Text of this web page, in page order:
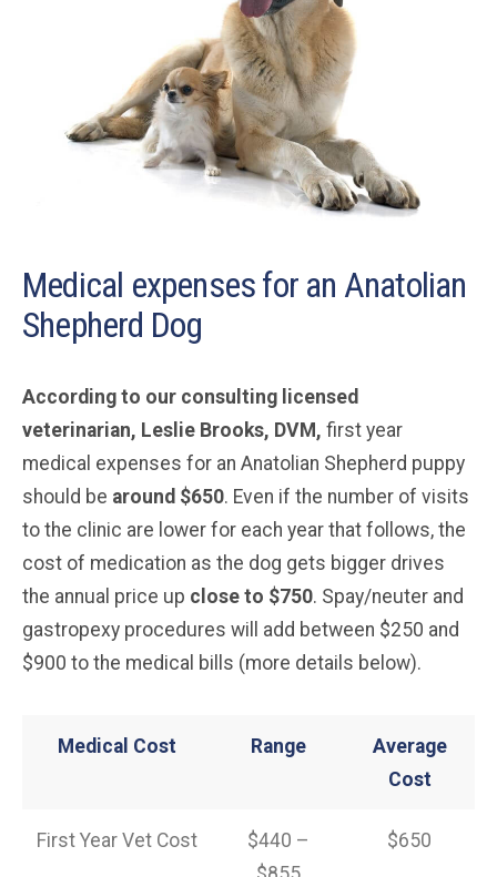
Medical expenses for an Anatolian
Shepherd Dog
According to our consulting licensed
veterinarian, Leslie Brooks, DVM, first year
medical expenses for an Anatolian Shepherd puppy
should be around $650. Even if the number of visits
to the clinic are lower for each year that follows, the
cost of medication as the dog gets bigger drives
the annual price up close to $750. Spay/neuter and
gastropexy procedures will add between $250 and
$900 to the medical bills (more details below).
Medical Cost Range
Average
Cost
First Year Vet Cost
$440 –
$650